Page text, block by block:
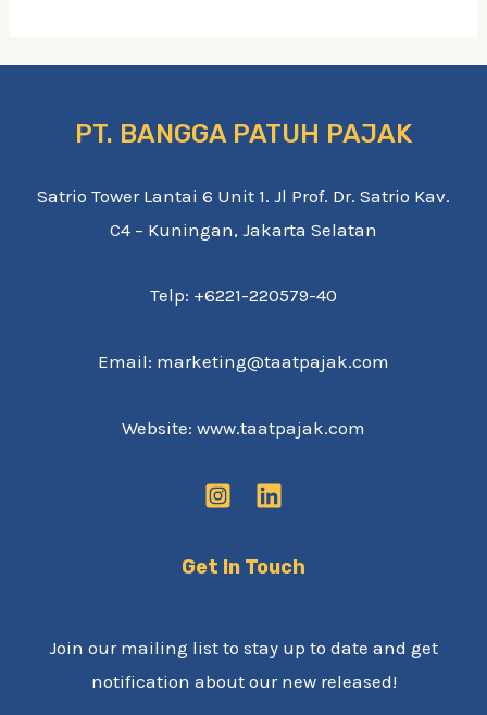
PT. BANGGA PATUH PAJAK
Satrio Tower Lantai 6 Unit 1. Jl Prof. Dr. Satrio Kav.
C4 – Kuningan, Jakarta Selatan
Telp: +6221-220579-40
Email: marketing@taatpajak.com
Website: www.taatpajak.com
Get In Touch
Join our mailing list to stay up to date and get
notification about our new released!